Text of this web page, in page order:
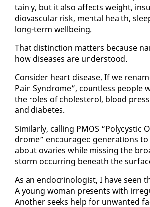
tain­ly, but it al­so af­fects weight,
dio­vas­cu­lar risk, men­tal health,
long-term well­be­ing.
That dis­tinc­tion mat­ters be­cause
how dis­eases are un­der­stood.
Con­sid­er heart dis­ease. If we
Pain Syn­drome”, count­less peo­ple
the roles of cho­les­terol, blood
and di­a­betes.
Sim­i­lar­ly, call­ing PMOS “Poly­cys­tic
drome” en­cour­aged gen­er­a­tions
about ovaries while miss­ing the
storm oc­cur­ring be­neath the
As an en­docri­nol­o­gist, I have seen
A young woman presents with
An­oth­er seeks help for un­want­ed